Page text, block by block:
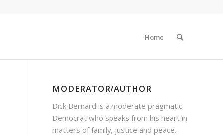
Home
MODERATOR/AUTHOR
Dick Bernard is a moderate pragmatic
Democrat who speaks from his heart in
matters of family, justice and peace.